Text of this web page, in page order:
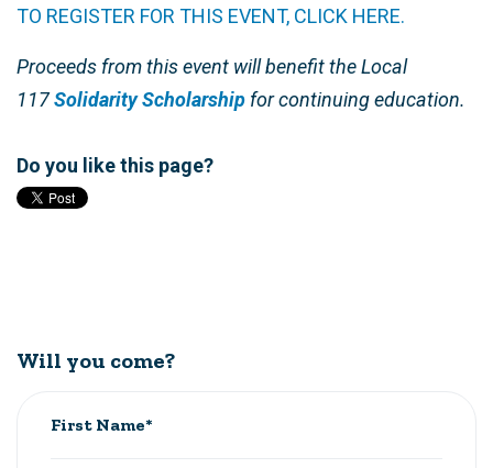
TO REGISTER FOR THIS EVENT, CLICK HERE.
Proceeds from this event will benefit the Local
117Solidarity Scholarship for continuing education.
Do you like this page?
Will you come?
First Name*